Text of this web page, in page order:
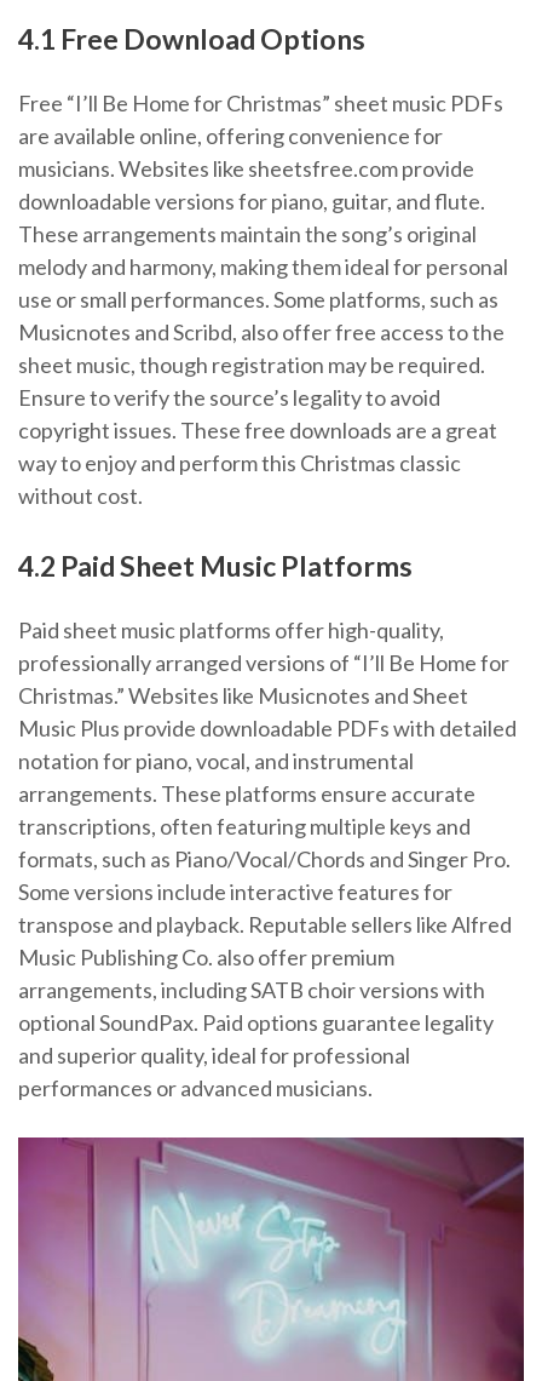
4.1 Free Download Options
Free “I’ll Be Home for Christmas” sheet music PDFs
are available online, offering convenience for
musicians. Websites like sheetsfree.com provide
downloadable versions for piano, guitar, and flute.
These arrangements maintain the song’s original
melody and harmony, making them ideal for personal
use or small performances. Some platforms, such as
Musicnotes and Scribd, also offer free access to the
sheet music, though registration may be required.
Ensure to verify the source’s legality to avoid
copyright issues. These free downloads are a great
way to enjoy and perform this Christmas classic
without cost.
4.2 Paid Sheet Music Platforms
Paid sheet music platforms offer high-quality,
professionally arranged versions of “I’ll Be Home for
Christmas.” Websites like Musicnotes and Sheet
Music Plus provide downloadable PDFs with detailed
notation for piano, vocal, and instrumental
arrangements. These platforms ensure accurate
transcriptions, often featuring multiple keys and
formats, such as Piano/Vocal/Chords and Singer Pro.
Some versions include interactive features for
transpose and playback. Reputable sellers like Alfred
Music Publishing Co. also offer premium
arrangements, including SATB choir versions with
optional SoundPax. Paid options guarantee legality
and superior quality, ideal for professional
performances or advanced musicians.